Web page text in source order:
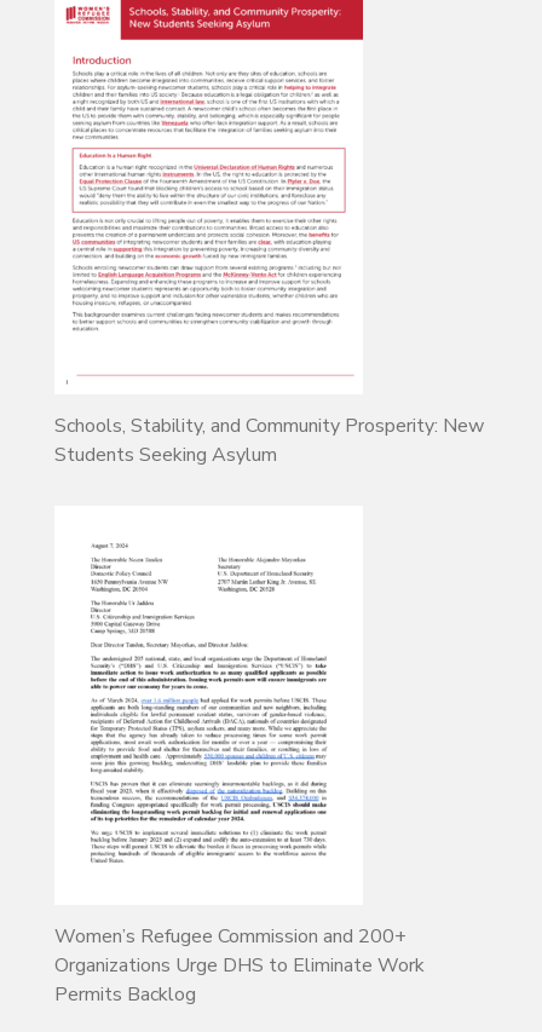
Schools, Stability, and Community Prosperity: New
Students Seeking Asylum
Women’s Refugee Commission and 200+
Organizations Urge DHS to Eliminate Work
Permits Backlog